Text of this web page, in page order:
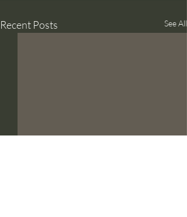
Recent Posts See All